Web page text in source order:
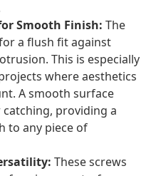
Smooth Finish: The
a flush fit against
This is especially
where aesthetics
A smooth surface
providing a
to any piece of
These screws